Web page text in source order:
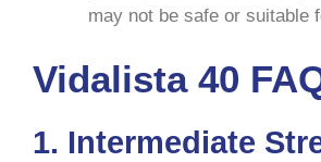
may not be safe or suitable
Vidalista 40
1. Intermediate